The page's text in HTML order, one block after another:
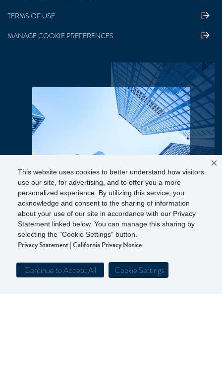
This website uses cookies to better understand how visitors
use our site, for advertising, and to offer you a more
personalized experience. By utilizing this service, you
acknowledge and consent to the sharing of information
about your use of our site in accordance with our Privacy
Statement linked below. You can manage this sharing by
selecting the "Cookie Settings" button.
Privacy Statement|California Privacy Notice
Continue to Accept All Cookie Settings
TERMS OF USE
MANAGE COOKIE PREFERENCES